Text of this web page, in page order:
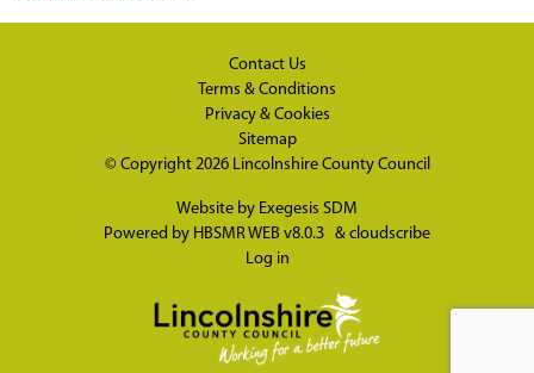
Contact Us
Terms & Conditions
Privacy & Cookies
Sitemap
© Copyright 2026 Lincolnshire County Council
Website by Exegesis SDM
Powered by HBSMR WEB v8.0.3 & cloudscribe
Log in